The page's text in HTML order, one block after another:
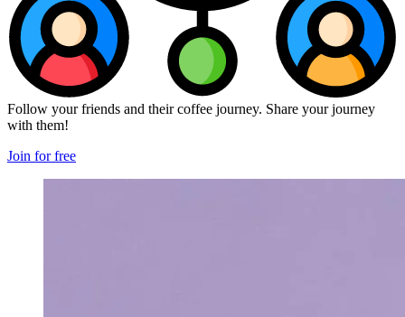
Follow your friends and their coffee journey. Share your journey
with them!
Join for free